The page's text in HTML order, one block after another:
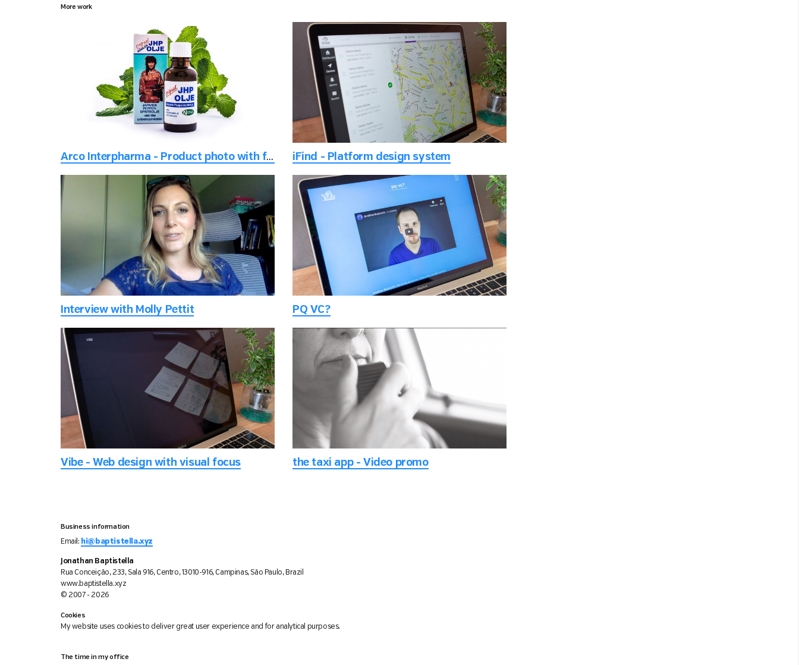
More work
Arco Interpharma - Product photo with focus on the details iFind - Platform design system
Interview with Molly Pettit PQ VC?
Vibe - Web design with visual focus the taxi app - Video promo
Business information
Email: hi@baptistella.xyz
Jonathan Baptistella
Rua Conceição, 233, Sala 916, Centro, 13010-916, Campinas, São Paulo, Brazil
www.baptistella.xyz
© 2007 - 2026
Cookies
My website uses cookies to deliver great user experience and for analytical purposes.
The time in my office